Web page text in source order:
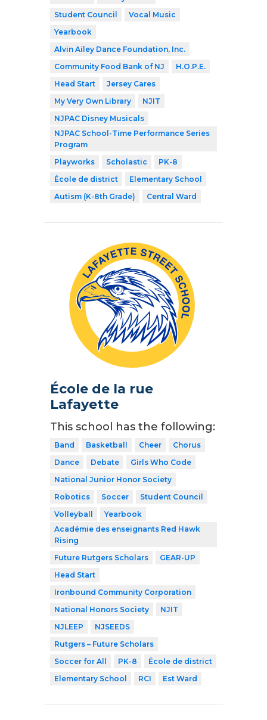
Student Council
Vocal Music
Yearbook
Alvin Ailey Dance Foundation, Inc.
Community Food Bank of NJ
H.O.P.E.
Head Start
Jersey Cares
My Very Own Library
NJIT
NJPAC Disney Musicals
NJPAC School-Time Performance Series
Program
Playworks
Scholastic
PK-8
École de district
Elementary School
Autism (K-8th Grade)
Central Ward
École de la rue
Lafayette
This school has the following:
Band Basketball Cheer
Chorus
Dance
Debate
Girls Who Code
National Junior Honor Society
Robotics
Soccer
Student Council
Volleyball
Yearbook
Académie des enseignants Red Hawk
Rising
Future Rutgers Scholars
GEAR-UP
Head Start
Ironbound Community Corporation
National Honors Society
NJIT
NJLEEP
NJSEEDS
Rutgers – Future Scholars
Soccer for All
PK-8
École de district
Elementary School
RCI Est Ward